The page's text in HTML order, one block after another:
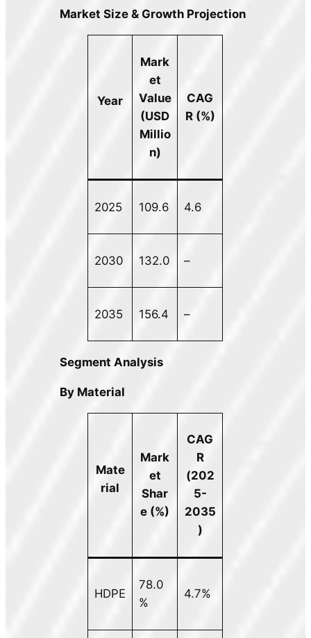
Market Size & Growth Projection
Year
Mark
et
Value
(USD
Millio
n)
CAG
R (%)
2025 109.6 4.6
2030 132.0 –
2035 156.4 –
Segment Analysis
By Material
Mate
rial
Mark
et
Shar
e (%)
CAG
R
(202
5-
2035
)
HDPE
78.0
%
4.7%